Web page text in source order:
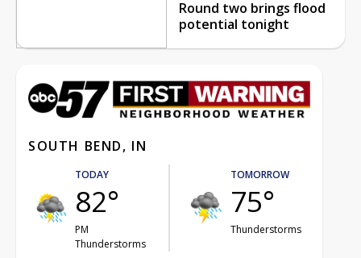
Round two brings flood
potential tonight
SOUTH BEND, IN
TODAY
82°
PM
Thunderstorms
TOMORROW
75°
Thunderstorms